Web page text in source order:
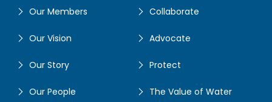
Our Members
Our Vision
Our Story
Our People
Collaborate
Advocate
Protect
The Value of Water